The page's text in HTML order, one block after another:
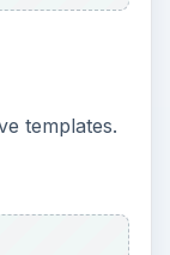
templates.